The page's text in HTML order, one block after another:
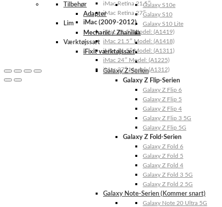
Galaxy S10e
Galaxy S10
Galaxy S10 Lite
Galaxy Z-Serien
Galaxy Z Flip-Serien
Galaxy Z Flip 6
Galaxy Z Flip 5
Galaxy Z Flip 4
Galaxy Z Flip 3 5G
Galaxy Z Flip 5G
Galaxy Z Fold-Serien
Galaxy Z Fold 6
Galaxy Z Fold 5
Galaxy Z Fold 4
Galaxy Z Fold 3 5G
Galaxy Z Fold 2 5G
Galaxy Note-Serien (Kommer snart)
Galaxy Note 20 Ultra 5G
iMac Retina 21.5″
iMac Retina 27″
iMac (2009-2012)
iMac 21.5″ Model: (A1419)
iMac 21.5″ Model: (A1418)
iMac 21.5″ Model: (A1311)
iMac 24″ Model: (A1225)
iMac 27″ Model: (A1312)
Tilbehør
Adapter
Lim
Mechanic / Zhanilda
Værktøjssæt
iFixit værktøjssæt